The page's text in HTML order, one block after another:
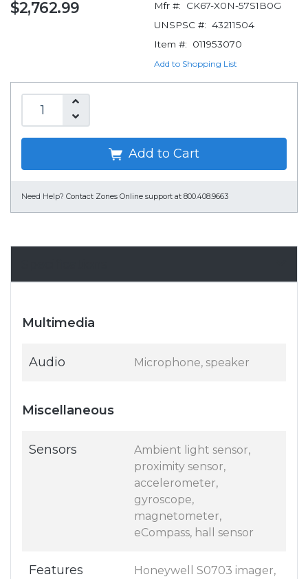
$2,762.99 Mfr #:
CK67-X0N-57S1B0G
UNSPSC #: 43211504
Item #:
011953070
Add to Shopping List
Add to Cart
Need Help? Contact Zones Online support at 800.408.9663
Multimedia
Audio Microphone, speaker
Miscellaneous
Sensors
Ambient light sensor,
proximity sensor,
accelerometer,
gyroscope,
magnetometer,
eCompass, hall sensor
Features
Honeywell S0703 imager,